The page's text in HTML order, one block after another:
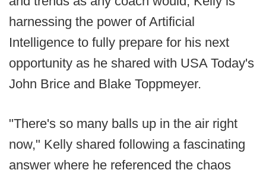
harnessing the power of Artificial
Intelligence to fully prepare for his next
opportunity as he shared with USA Today's
John Brice and Blake Toppmeyer.
"There's so many balls up in the air right
now," Kelly shared following a fascinating
answer where he referenced the chaos